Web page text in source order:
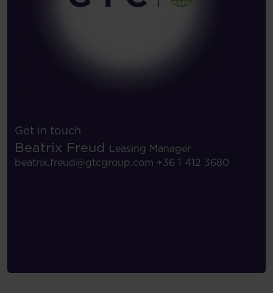
Get in touch
Beatrix Freud Leasing Manager
beatrix.freud@gtcgroup.com +36 1 412 3680